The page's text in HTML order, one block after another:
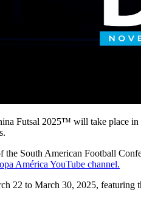
Futsal 2025™ will take place
the South American Football
América YouTube channel.
22 to March 30, 2025,